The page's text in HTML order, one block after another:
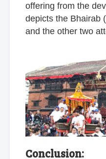
offering from the
depicts the Bhairab
and the other two
Conclusion: